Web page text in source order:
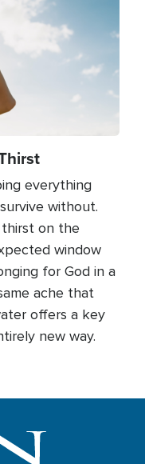
everything
without.
on the
window
for God in a
ache that
offers a key
new way.